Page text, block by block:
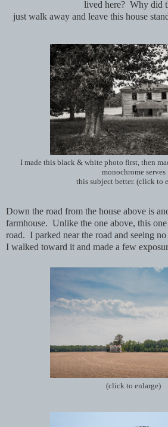
lived here? Why did
just walk away and leave this house
I made this black & white photo first, then
monochrome serves
this subject better. (click to
Down the road from the house above is
farmhouse. Unlike the one above, this
road. I parked near the road and seeing
I walked toward it and made a few
(click to enlarge)